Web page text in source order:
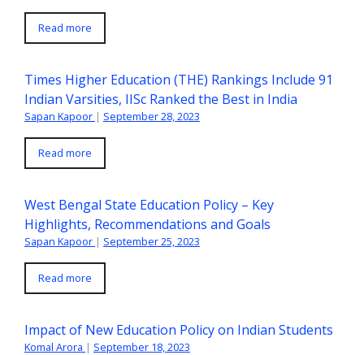
Read more
Times Higher Education (THE) Rankings Include 91
Indian Varsities, IISc Ranked the Best in India
Sapan Kapoor | September 28, 2023
Read more
West Bengal State Education Policy – Key
Highlights, Recommendations and Goals
Sapan Kapoor | September 25, 2023
Read more
Impact of New Education Policy on Indian Students
Komal Arora | September 18, 2023